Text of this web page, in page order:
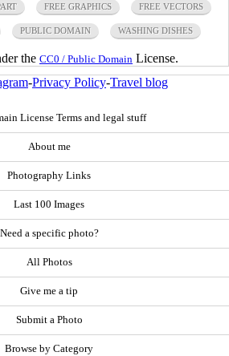
FREE GRAPHICS FREE VECTORS
PUBLIC DOMAIN WASHING DISHES
the CC0 / Public Domain License.
-Privacy Policy-Travel blog
License Terms and legal stuff
About me
Photography Links
Last 100 Images
Need a specific photo?
All Photos
Give me a tip
Submit a Photo
Browse by Category